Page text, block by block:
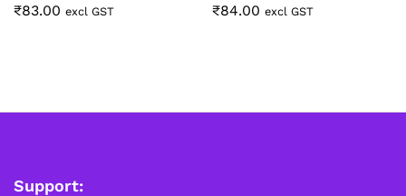
₹83.00 excl GST ₹84.00 excl GST
Support: